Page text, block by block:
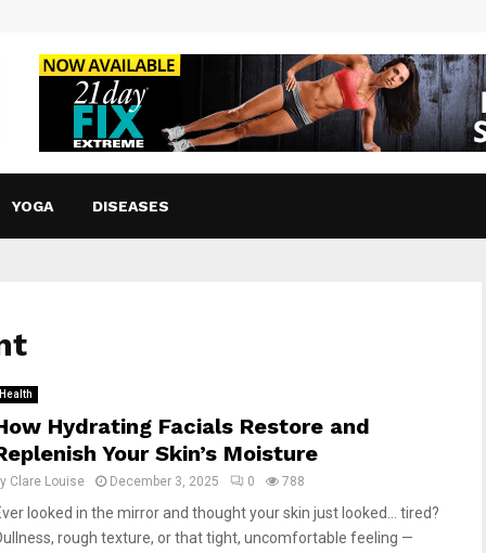
YOGA DISEASES
Health
Hydrating Facials Restore and
Your Skin’s Moisture
Clare Louise December 3, 2025 0 788
looked in the mirror and thought your skin just looked… tired?
rough texture, or that tight, uncomfortable feeling —